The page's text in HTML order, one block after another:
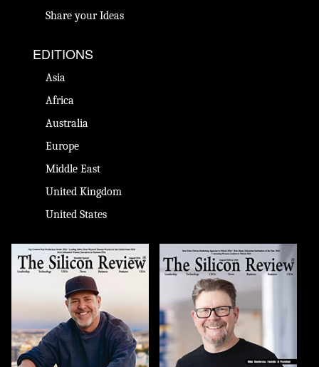
Share your Ideas
EDITIONS
Asia
Africa
Australia
Europe
Middle East
United Kingdom
United States